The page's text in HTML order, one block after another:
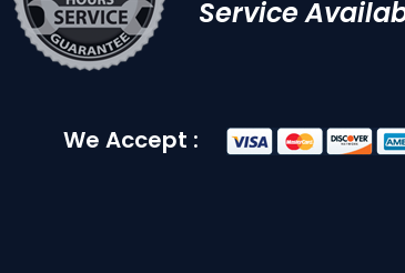
Service
We Accept :